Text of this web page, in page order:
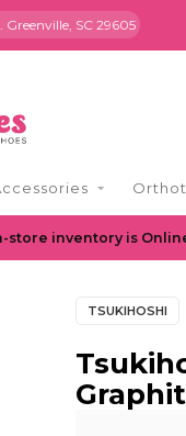
SC 29605
store inventory is
TSUKIHOSHI